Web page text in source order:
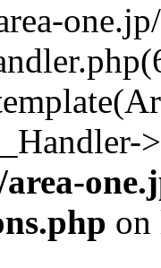
area-